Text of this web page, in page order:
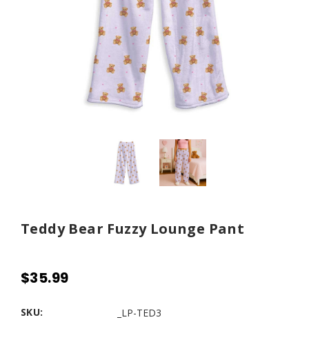
Teddy Bear Fuzzy Lounge Pant
$35.99
SKU: _LP-TED3